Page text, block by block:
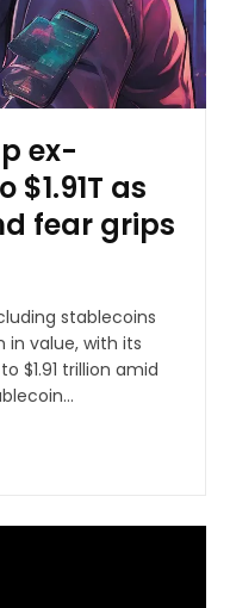
ex-
as
fear grips
stablecoins
in value, with its
$1.91 trillion amid